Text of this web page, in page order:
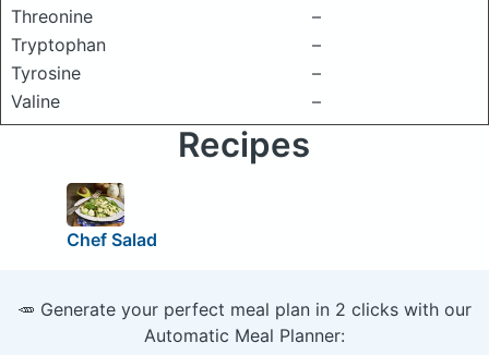
Threonine
–
Tryptophan
–
Tyrosine
–
Valine
–
Recipes
Chef Salad
🥕 Generate your perfect meal plan in 2 clicks with our
Automatic Meal Planner: